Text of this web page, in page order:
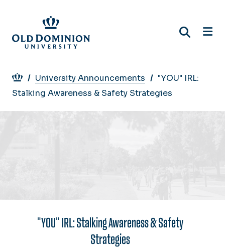
main
content
Breadcrumb
University Announcements
"YOU" IRL:
Stalking Awareness & Safety Strategies
"YOU" IRL: Stalking Awareness & Safety
Strategies